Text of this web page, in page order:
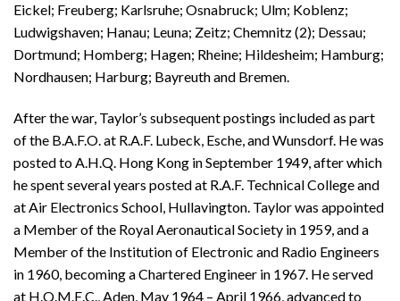
Eickel; Freuberg; Karlsruhe; Osnabruck; Ulm; Koblenz;
Ludwigshaven; Hanau; Leuna; Zeitz; Chemnitz (2); Dessau;
Dortmund; Homberg; Hagen; Rheine; Hildesheim; Hamburg;
Nordhausen; Harburg; Bayreuth and Bremen.
After the war, Taylor’s subsequent postings included as part
of the B.A.F.O. at R.A.F. Lubeck, Esche, and Wunsdorf. He was
posted to A.H.Q. Hong Kong in September 1949, after which
he spent several years posted at R.A.F. Technical College and
at Air Electronics School, Hullavington. Taylor was appointed
a Member of the Royal Aeronautical Society in 1959, and a
Member of the Institution of Electronic and Radio Engineers
in 1960, becoming a Chartered Engineer in 1967. He served
at H.Q.M.E.C., Aden, May 1964 – April 1966, advanced to